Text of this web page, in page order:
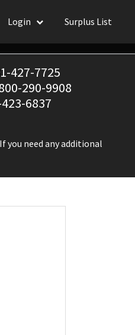
Login Surplus List
427-7725
290-9908
6837
you need any additional